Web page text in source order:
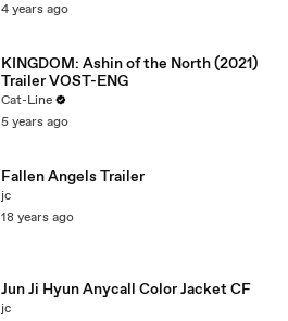
4 years ago
KINGDOM: Ashin of the North (2021)
Trailer VOST-ENG
Cat-Line
5 years ago
Fallen Angels Trailer
jc
18 years ago
Jun Ji Hyun Anycall Color Jacket CF
jc